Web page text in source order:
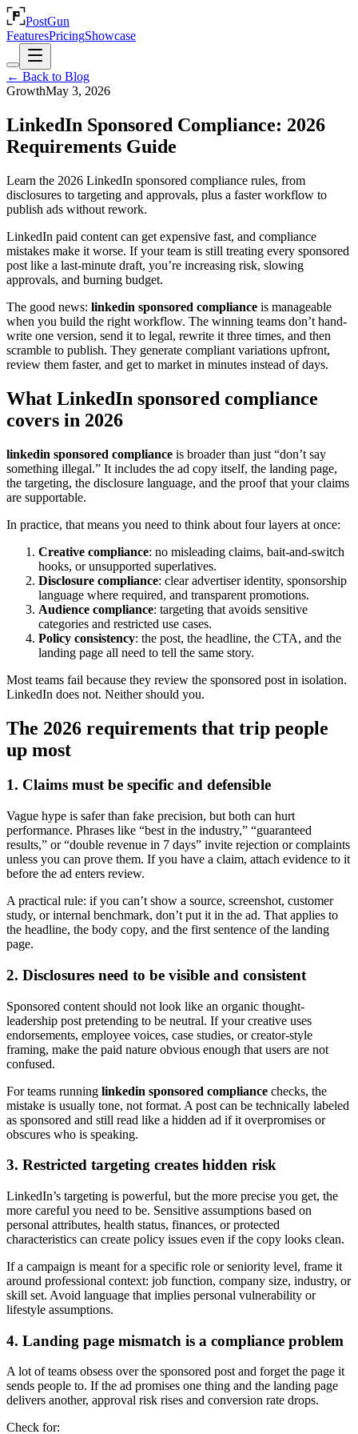
PostGun
FeaturesPricingShowcase
← Back to Blog
GrowthMay 3, 2026
LinkedIn Sponsored Compliance: 2026
Requirements Guide
Learn the 2026 LinkedIn sponsored compliance rules, from
disclosures to targeting and approvals, plus a faster workflow to
publish ads without rework.
LinkedIn paid content can get expensive fast, and compliance
mistakes make it worse. If your team is still treating every sponsored
post like a last-minute draft, you’re increasing risk, slowing
approvals, and burning budget.
The good news: linkedin sponsored compliance is manageable
when you build the right workflow. The winning teams don’t hand-
write one version, send it to legal, rewrite it three times, and then
scramble to publish. They generate compliant variations upfront,
review them faster, and get to market in minutes instead of days.
What LinkedIn sponsored compliance
covers in 2026
linkedin sponsored compliance is broader than just “don’t say
something illegal.” It includes the ad copy itself, the landing page,
the targeting, the disclosure language, and the proof that your claims
are supportable.
In practice, that means you need to think about four layers at once:
Creative compliance: no misleading claims, bait-and-switch
hooks, or unsupported superlatives.
Disclosure compliance: clear advertiser identity, sponsorship
language where required, and transparent promotions.
Audience compliance: targeting that avoids sensitive
categories and restricted use cases.
Policy consistency: the post, the headline, the CTA, and the
landing page all need to tell the same story.
Most teams fail because they review the sponsored post in isolation.
LinkedIn does not. Neither should you.
The 2026 requirements that trip people
up most
1. Claims must be specific and defensible
Vague hype is safer than fake precision, but both can hurt
performance. Phrases like “best in the industry,” “guaranteed
results,” or “double revenue in 7 days” invite rejection or complaints
unless you can prove them. If you have a claim, attach evidence to it
before the ad enters review.
A practical rule: if you can’t show a source, screenshot, customer
study, or internal benchmark, don’t put it in the ad. That applies to
the headline, the body copy, and the first sentence of the landing
page.
2. Disclosures need to be visible and consistent
Sponsored content should not look like an organic thought-
leadership post pretending to be neutral. If your creative uses
endorsements, employee voices, case studies, or creator-style
framing, make the paid nature obvious enough that users are not
confused.
For teams running linkedin sponsored compliance checks, the
mistake is usually tone, not format. A post can be technically labeled
as sponsored and still read like a hidden ad if it overpromises or
obscures who is speaking.
3. Restricted targeting creates hidden risk
LinkedIn’s targeting is powerful, but the more precise you get, the
more careful you need to be. Sensitive assumptions based on
personal attributes, health status, finances, or protected
characteristics can create policy issues even if the copy looks clean.
If a campaign is meant for a specific role or seniority level, frame it
around professional context: job function, company size, industry, or
skill set. Avoid language that implies personal vulnerability or
lifestyle assumptions.
4. Landing page mismatch is a compliance problem
A lot of teams obsess over the sponsored post and forget the page it
sends people to. If the ad promises one thing and the landing page
delivers another, approval risk rises and conversion rate drops.
Check for: